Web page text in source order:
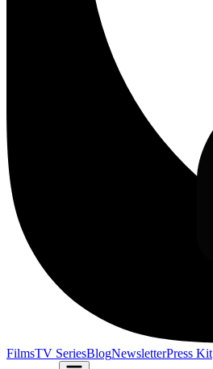
FilmsTV SeriesBlogNewsletterPress Kit